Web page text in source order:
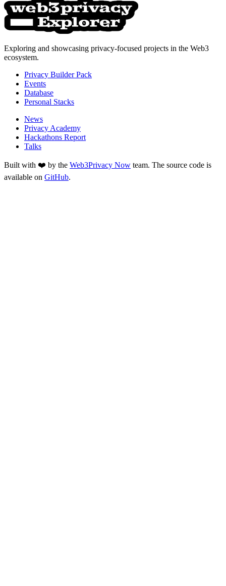
Exploring and showcasing privacy-focused projects in the Web3
ecosystem.
Privacy Builder Pack
Events
Database
Personal Stacks
News
Privacy Academy
Hackathons Report
Talks
Built with ❤️ by the Web3Privacy Now team. The source code is
available on GitHub.